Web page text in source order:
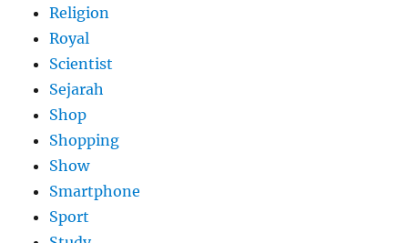
Religion
Royal
Scientist
Sejarah
Shop
Shopping
Show
Smartphone
Sport